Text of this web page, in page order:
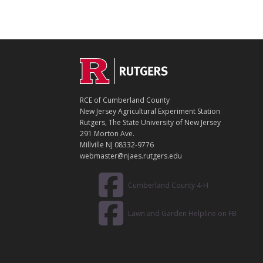
Footer
C
N
T
A
C
T
RCE of Cumberland County
New Jersey Agricultural Experiment Station
Rutgers, The State University of New Jersey
291 Morton Ave.
Millville NJ 08332-9776
webmaster@njaes.rutgers.edu
Cumberland County 4-H
Lawn and Garden Helpline on FB